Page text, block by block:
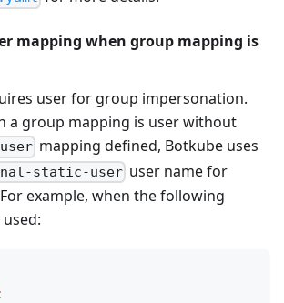
mapping when group mapping is
user for group impersonation.
a group mapping is user without
mapping defined, Botkube uses
static-user user name for
example, when the following